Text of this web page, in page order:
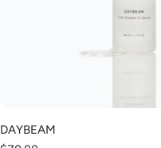
DAYBEAM